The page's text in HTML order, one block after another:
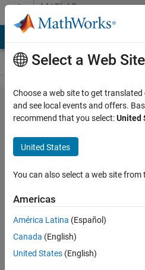
Skip to contentMATLAB
Answers
How to define
for a subpackage?
Oscar
Guerrero
Gutiérrez
2021
2
Select a Web Site
Choose a web site to get
and see local events and offers.
recommend that you select:United
United States
You can also select a web site
Americas
América Latina (Español)
Canada (English)
United States (English)